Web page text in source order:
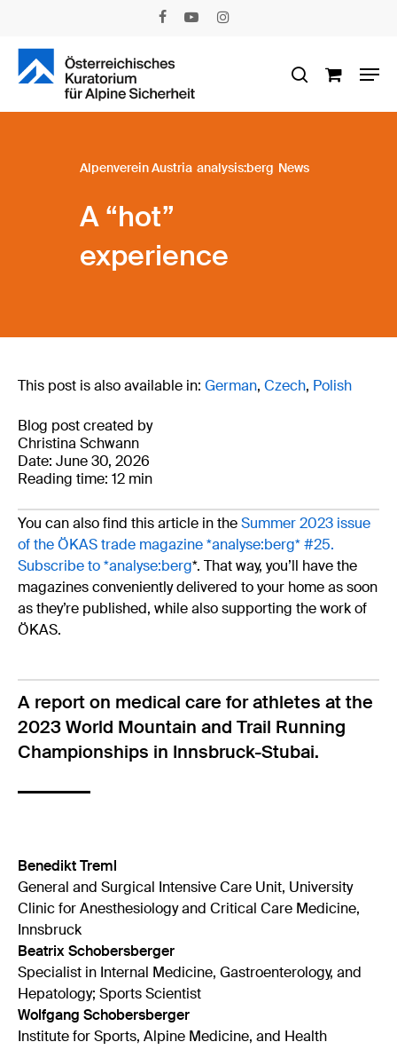
main
content
facebookyoutubeinstagram
search
Alpenverein Austria analysis:berg News
A “hot”
experience
This post is also available in: German Czech Polish
Blog post created by
Christina Schwann
Date: June 30, 2026
Reading time: 12 min
You can also find this article in theSummer 2023 issue
of the ÖKAS trade magazine *analyse:berg* #25.
Subscribe to *analyse:berg*. That way, you’ll have the
magazines conveniently delivered to your home as soon
as they’re published, while also supporting the work of
ÖKAS.
A report on medical care for athletes at the
2023 World Mountain and Trail Running
Championships in Innsbruck-Stubai.
Benedikt Treml
General and Surgical Intensive Care Unit, University
Clinic for Anesthesiology and Critical Care Medicine,
Innsbruck
Beatrix Schobersberger
Specialist in Internal Medicine, Gastroenterology, and
Hepatology; Sports Scientist
Wolfgang Schobersberger
Institute for Sports, Alpine Medicine, and Health